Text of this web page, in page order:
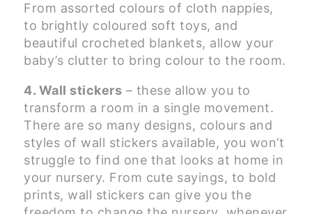
From assorted colours of cloth nappies,
to brightly coloured soft toys, and
beautiful crocheted blankets, allow your
baby’s clutter to bring colour to the room.
4. Wall stickers – these allow you to
transform a room in a single movement.
There are so many designs, colours and
styles of wall stickers available, you won’t
struggle to find one that looks at home in
your nursery. From cute sayings, to bold
prints, wall stickers can give you the